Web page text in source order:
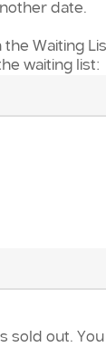
date.
Waiting
waiting list:
sold out.